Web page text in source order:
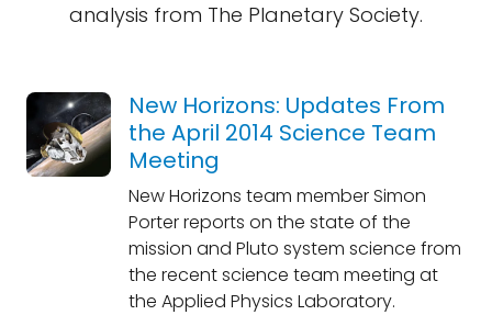
analysis from The Planetary Society.
New Horizons: Updates From
the April 2014 Science Team
Meeting
New Horizons team member Simon
Porter reports on the state of the
mission and Pluto system science from
the recent science team meeting at
the Applied Physics Laboratory.